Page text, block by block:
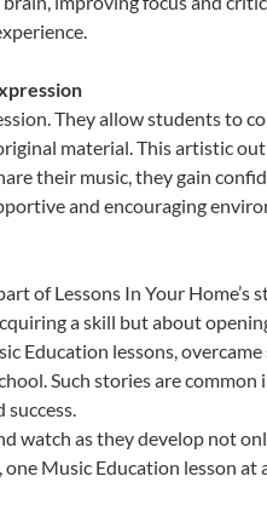
They allow students to
material. This artistic
their music, they gain
and encouraging
of Lessons In Your
a skill but about
Education lessons,
Such stories are
success.
watch as they develop not
Music Education lesson at